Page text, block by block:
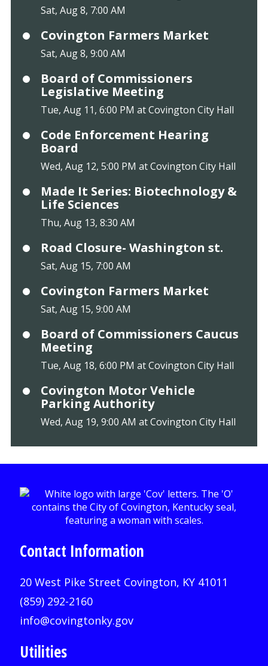
Sat, Aug 8, 7:00 AM
Covington Farmers Market
Sat, Aug 8, 9:00 AM
Board of Commissioners
Legislative Meeting
Tue, Aug 11, 6:00 PM at Covington City Hall
Code Enforcement Hearing
Board
Wed, Aug 12, 5:00 PM at Covington City Hall
Made It Series: Biotechnology &
Life Sciences
Thu, Aug 13, 8:30 AM
Road Closure- Washington st.
Sat, Aug 15, 7:00 AM
Covington Farmers Market
Sat, Aug 15, 9:00 AM
Board of Commissioners Caucus
Meeting
Tue, Aug 18, 6:00 PM at Covington City Hall
Covington Motor Vehicle
Parking Authority
Wed, Aug 19, 9:00 AM at Covington City Hall
Contact Information
20 West Pike Street Covington, KY 41011
(859) 292-2160
info@covingtonky.gov
Utilities